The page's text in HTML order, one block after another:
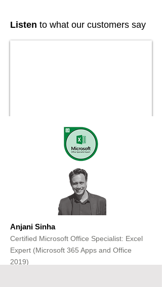
Listen to what our customers say
Anjani Sinha
Certified Microsoft Office Specialist: Excel
Expert (Microsoft 365 Apps and Office
2019)